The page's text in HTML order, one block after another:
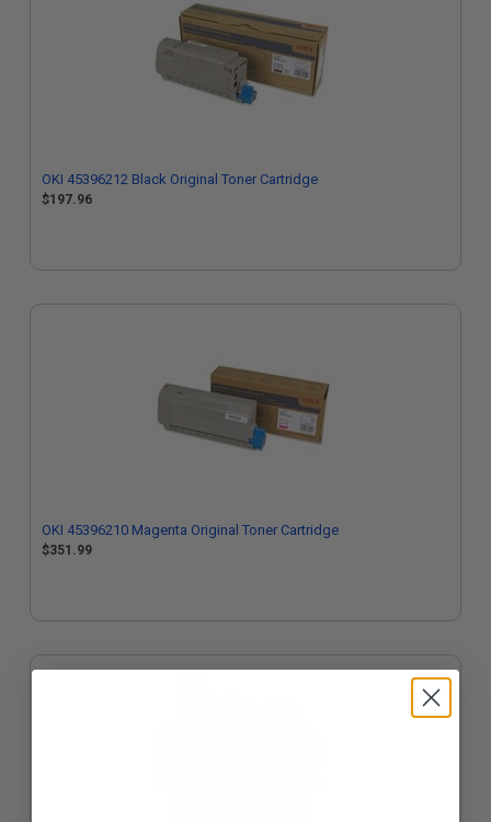
OKI 45396212 Black Original Toner Cartridge
$197.96
OKI 45396210 Magenta Original Toner Cartridge
$351.99